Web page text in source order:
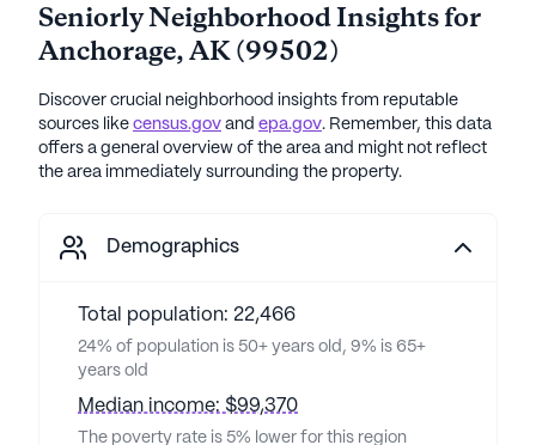
Seniorly Neighborhood Insights for
Anchorage,AK(99502)
Discover crucial neighborhood insights from reputable
sources like census.gov and epa.gov. Remember, this data
offers a general overview of the area and might not reflect
the area immediately surrounding the property.
Demographics
Total population: 22,466
24% of population is 50+ years old, 9% is 65+
years old
Median income: $99,370
The poverty rate is 5% lower for this region